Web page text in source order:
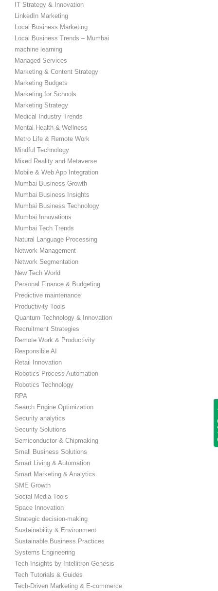
IT Strategy & Innovation
LinkedIn Marketing
Local Business Marketing
Local Business Trends – Mumbai
machine learning
Managed Services
Marketing & Content Strategy
Marketing Budgets
Marketing for Schools
Marketing Strategy
Medical Industry Trends
Mental Health & Wellness
Metro Life & Remote Work
Mindful Technology
Mixed Reality and Metaverse
Mobile & Web App Integration
Mumbai Business Growth
Mumbai Business Insights
Mumbai Business Technology
Mumbai Innovations
Mumbai Tech Trends
Natural Language Processing
Network Management
Network Segmentation
New Tech World
Personal Finance & Budgeting
Predictive maintenance
Productivity Tools
Quantum Technology & Innovation
Recruitment Strategies
Remote Work & Productivity
Responsible AI
Retail Innovation
Robotics Process Automation
Robotics Technology
RPA
Search Engine Optimization
Security analytics
Security Solutions
Semiconductor & Chipmaking
Small Business Solutions
Smart Living & Automation
Smart Marketing & Analytics
SME Growth
Social Media Tools
Space Innovation
Strategic decision-making
Sustainability & Environment
Sustainable Business Practices
Systems Engineering
Tech Insights by Intellitron Genesis
Tech Tutorials & Guides
Tech-Driven Marketing & E-commerce